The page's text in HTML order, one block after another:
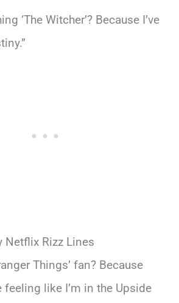
‘The Witcher’? Because I’ve
Netflix Rizz Lines
Things’ fan? Because
feeling like I’m in the Upside